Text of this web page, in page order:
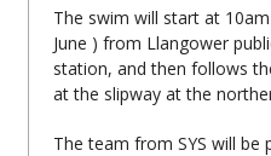
The swim will start at
June ) from Llangower
station, and then follows
at the slipway at the
The team from SYS will